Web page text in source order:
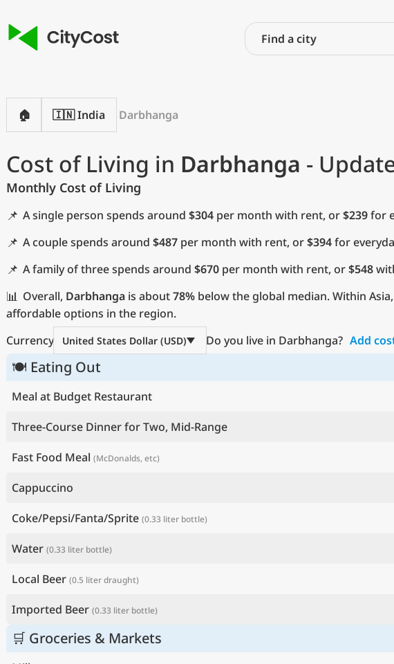
🏠 🇮🇳 India Darbhanga
Cost of Living in Darbhanga -
Monthly Cost of Living
📌 A single person spends around $304 per month with rent, or$239for
📌 A couple spends around $487 per month with rent, or$394for
📌 A family of three spends around $670 per month with rent, or$548
📊 Overall, Darbhanga is about78% below the global median. Within
affordable options in the region.
Currency
United States Dollar (USD) Do you live in Darbhanga? Add
🍽 Eating Out
Meal at Budget Restaurant
Three-Course Dinner for Two, Mid-Range
Fast Food Meal (McDonalds, etc)
Cappuccino
Coke/Pepsi/Fanta/Sprite (0.33 liter bottle)
Water (0.33 liter bottle)
Local Beer (0.5 liter draught)
Imported Beer (0.33 liter bottle)
🛒 Groceries & Markets